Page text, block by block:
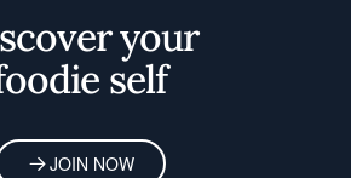
your
self
JOIN NOW